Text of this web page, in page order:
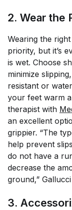
2. Wear the
Wearing the
priority, but it’s
is wet. Choose
minimize
resistant or
your feet warm
therapist with
an excellent
grippier. “The
help prevent
do not have a
decrease the
ground,”
3.